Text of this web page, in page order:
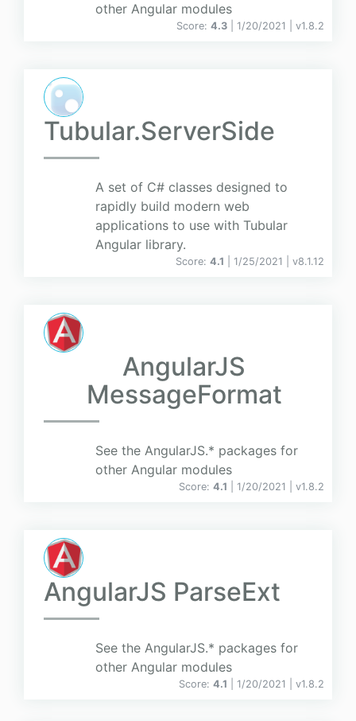
other Angular modules
Score: 4.3 | 1/20/2021 | v1.8.2
Tubular.ServerSide
A set of C# classes designed to
rapidly build modern web
applications to use with Tubular
Angular library.
Score: 4.1 | 1/25/2021 | v8.1.12
AngularJS
MessageFormat
See the AngularJS.* packages for
other Angular modules
Score: 4.1 | 1/20/2021 | v1.8.2
AngularJS ParseExt
See the AngularJS.* packages for
other Angular modules
Score: 4.1 | 1/20/2021 | v1.8.2